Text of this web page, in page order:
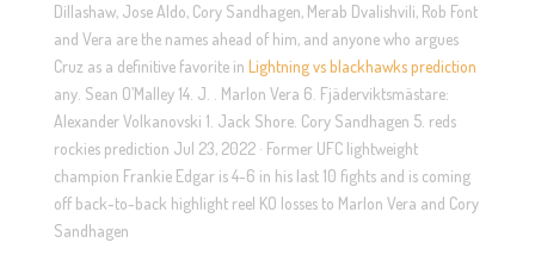
Dillashaw, Jose Aldo, Cory Sandhagen, Merab Dvalishvili, Rob Font
and Vera are the names ahead of him, and anyone who argues
Cruz as a definitive favorite in Lightning vs blackhawks prediction
any. Sean O’Malley 14. J. . Marlon Vera 6. Fjäderviktsmästare:
Alexander Volkanovski 1. Jack Shore. Cory Sandhagen 5. reds
rockies prediction Jul 23, 2022 · Former UFC lightweight
champion Frankie Edgar is 4-6 in his last 10 fights and is coming
off back-to-back highlight reel KO losses to Marlon Vera and Cory
Sandhagen